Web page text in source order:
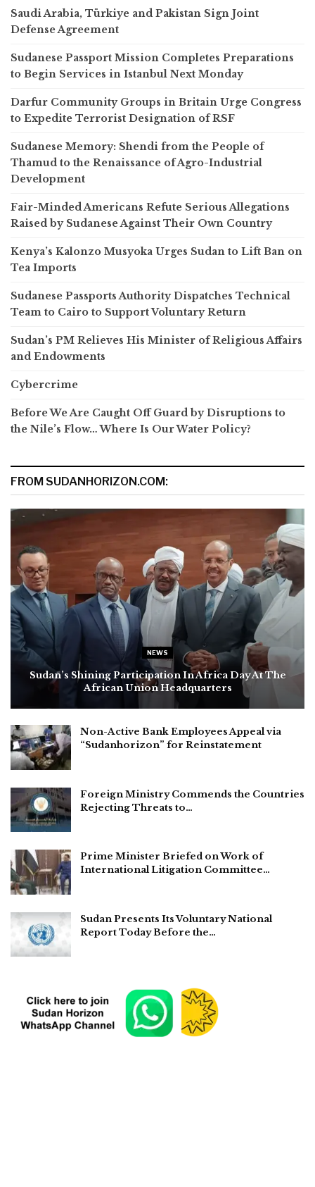
Saudi Arabia, Türkiye and Pakistan Sign Joint
Defense Agreement
Sudanese Passport Mission Completes Preparations
to Begin Services in Istanbul Next Monday
Darfur Community Groups in Britain Urge Congress
to Expedite Terrorist Designation of RSF
Sudanese Memory: Shendi from the People of
Thamud to the Renaissance of Agro-Industrial
Development
Fair-Minded Americans Refute Serious Allegations
Raised by Sudanese Against Their Own Country
Kenya’s Kalonzo Musyoka Urges Sudan to Lift Ban on
Tea Imports
Sudanese Passports Authority Dispatches Technical
Team to Cairo to Support Voluntary Return
Sudan’s PM Relieves His Minister of Religious Affairs
and Endowments
Cybercrime
Before We Are Caught Off Guard by Disruptions to
the Nile’s Flow… Where Is Our Water Policy?
FROM SUDANHORIZON.COM:
NEWS
Sudan’s Shining Participation In Africa Day At The
African Union Headquarters
Non-Active Bank Employees Appeal via
“Sudanhorizon” for Reinstatement
Foreign Ministry Commends the Countries
Rejecting Threats to…
Prime Minister Briefed on Work of
International Litigation Committee…
Sudan Presents Its Voluntary National
Report Today Before the…